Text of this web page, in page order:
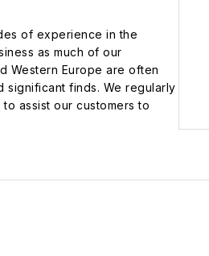
of experience in the
as much of our
Western Europe are often
finds. We regularly
assist our customers to